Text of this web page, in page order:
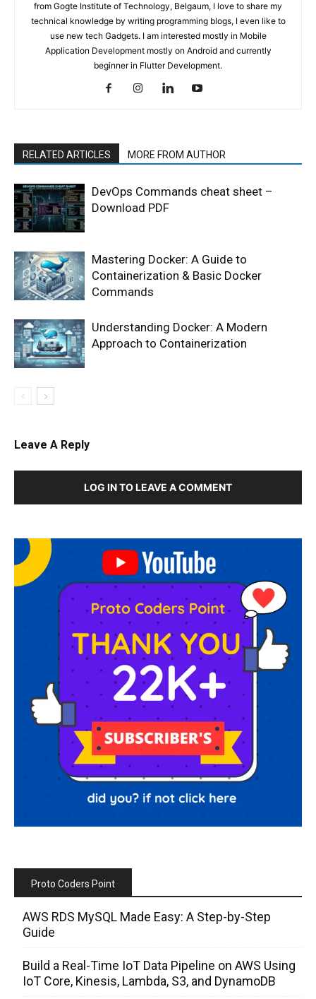
from Gogte Institute of Technology, Belgaum, I love to share my
technical knowledge by writing programming blogs, I even like to
use new tech Gadgets. I am interested mostly in Mobile
Application Development mostly on Android and currently
beginner in Flutter Development.
RELATED ARTICLES MORE FROM AUTHOR
DevOps Commands cheat sheet –
Download PDF
Mastering Docker: A Guide to
Containerization & Basic Docker
Commands
Understanding Docker: A Modern
Approach to Containerization
Leave A Reply
LOG IN TO LEAVE A COMMENT
Proto Coders Point
AWS RDS MySQL Made Easy: A Step-by-Step
Guide
Build a Real-Time IoT Data Pipeline on AWS Using
IoT Core, Kinesis, Lambda, S3, and DynamoDB